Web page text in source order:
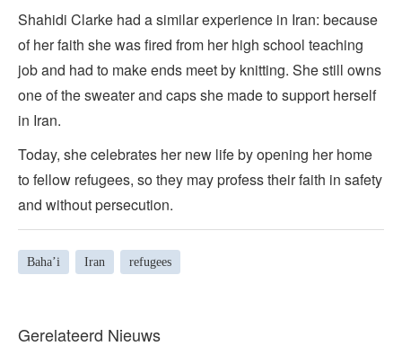
Shahidi Clarke had a similar experience in Iran: because
of her faith she was fired from her high school teaching
job and had to make ends meet by knitting. She still owns
one of the sweater and caps she made to support herself
in Iran.
Today, she celebrates her new life by opening her home
to fellow refugees, so they may profess their faith in safety
and without persecution.
Baha’i Iran refugees
Gerelateerd Nieuws